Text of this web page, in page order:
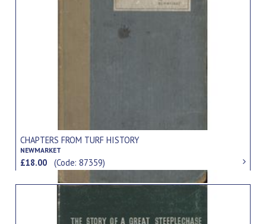
CHAPTERS FROM TURF HISTORY
NEWMARKET
£18.00(Code: 87359)